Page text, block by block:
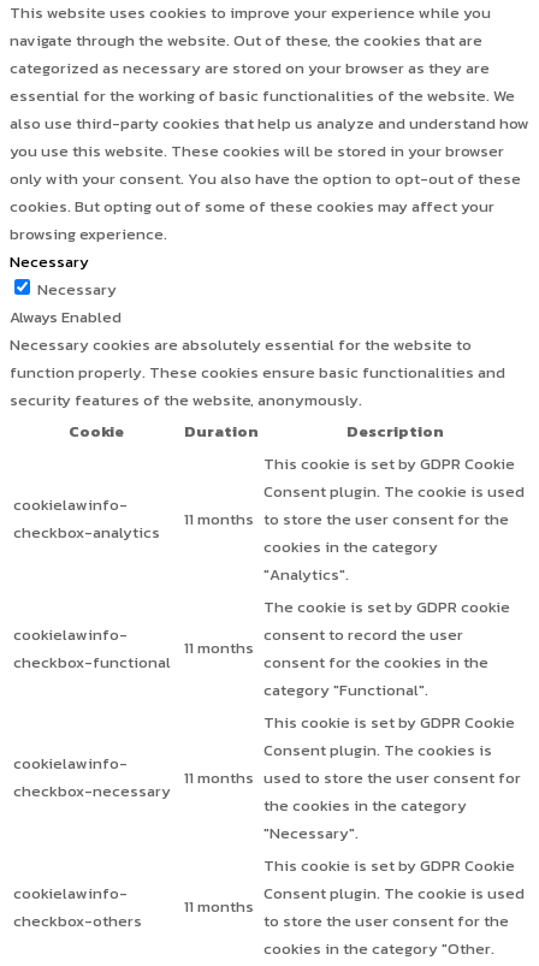
This website uses cookies to improve your experience while you
navigate through the website. Out of these, the cookies that are
categorized as necessary are stored on your browser as they are
essential for the working of basic functionalities of the website. We
also use third-party cookies that help us analyze and understand how
you use this website. These cookies will be stored in your browser
only with your consent. You also have the option to opt-out of these
cookies. But opting out of some of these cookies may affect your
browsing experience.
Necessary
Necessary
Always Enabled
Necessary cookies are absolutely essential for the website to
function properly. These cookies ensure basic functionalities and
security features of the website, anonymously.
Cookie
Duration Description
cookielawinfo-
checkbox-analytics
11 months
This cookie is set by GDPR Cookie
Consent plugin. The cookie is used
to store the user consent for the
cookies in the category
"Analytics".
cookielawinfo-
checkbox-functional
11 months
The cookie is set by GDPR cookie
consent to record the user
consent for the cookies in the
category "Functional".
cookielawinfo-
checkbox-necessary
11 months
This cookie is set by GDPR Cookie
Consent plugin. The cookies is
used to store the user consent for
the cookies in the category
"Necessary".
cookielawinfo-
checkbox-others
11 months
This cookie is set by GDPR Cookie
Consent plugin. The cookie is used
to store the user consent for the
cookies in the category "Other.